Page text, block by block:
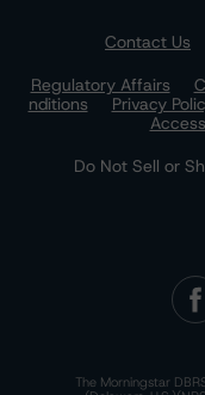
Contact Us
Regulatory Affairs
nditions
Privacy
Do Not Sell or
The Morningstar